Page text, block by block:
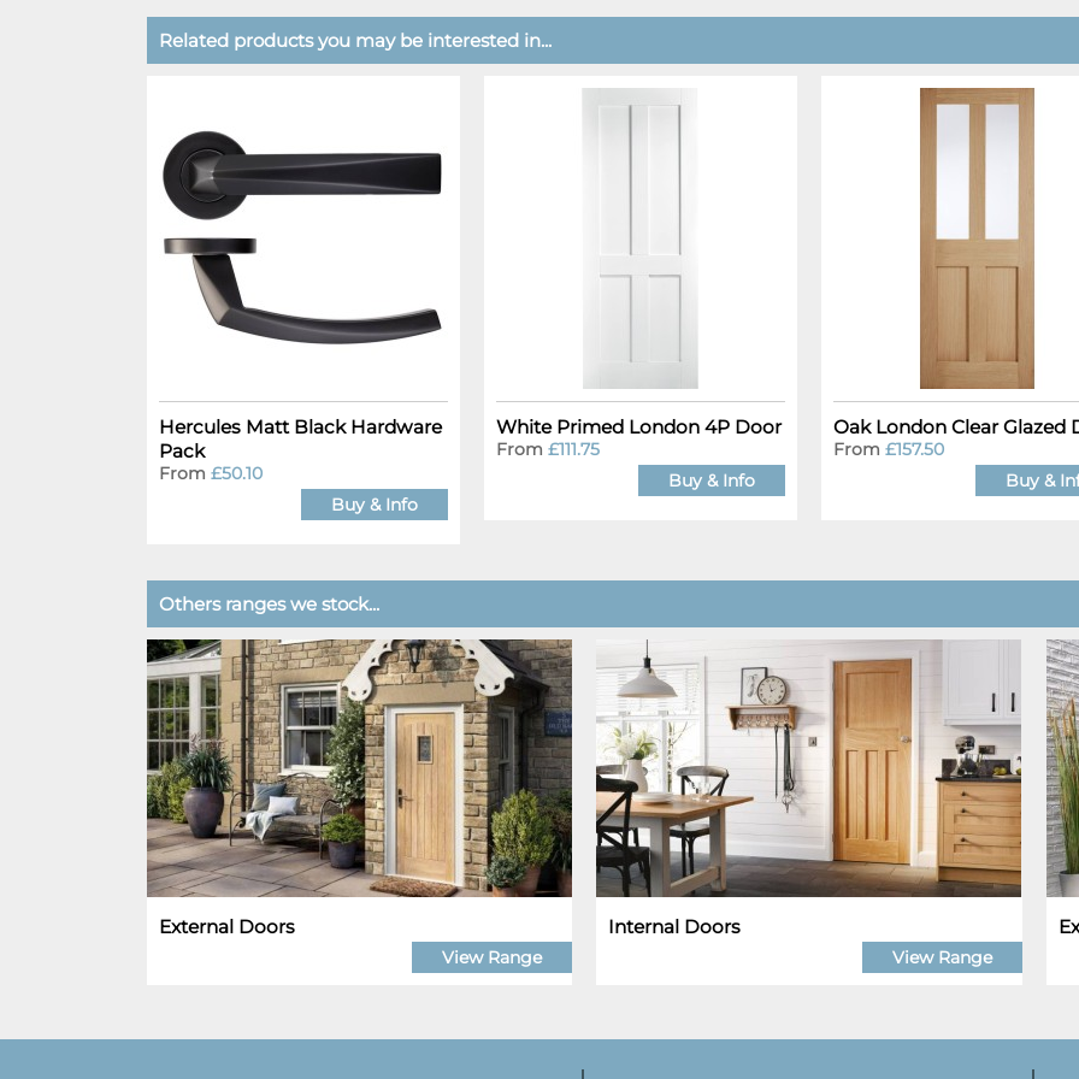
Related products you may be interested in...
Hercules Matt Black Hardware
Pack
From £50.10
Buy & Info
White Primed London 4P Door
From £111.75
Buy & Info
Oak London Clear Glazed
From £157.50
Buy &
Others ranges we stock...
External Doors
View Range
Internal Doors
View Range